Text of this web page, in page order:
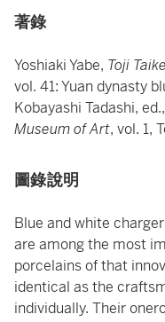
著錄
Yoshiaki Yabe, Toji
vol. 41: Yuan dynasty
Kobayashi Tadashi, ed.,
Museum of Art, vol. 1,
圖錄說明
Blue and white
are among the most
porcelains of that
identical as the
individually. Their